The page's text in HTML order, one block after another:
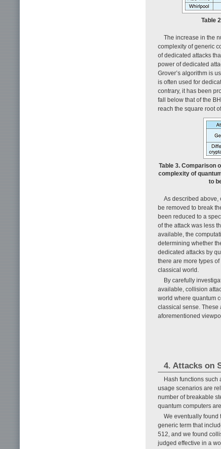
Table
The increase in the
complexity of generic
of dedicated attacks
power of dedicated
Grover’s algorithm is
is often used for
contrary, it has been
fall below that of the
reach the square root
Table 3. Comparison
complexity of
to
As described above,
be removed to break
been reduced to a
of the attack was less
available, the
determining whether
dedicated attacks by
there are more types
classical world.
By carefully
available, collision
world where quantum
classical sense. These
aforementioned
4. Attacks on
Hash functions such
usage scenarios are
number of breakable
quantum computers
We eventually found
generic term that
512, and we found
judged effective in a